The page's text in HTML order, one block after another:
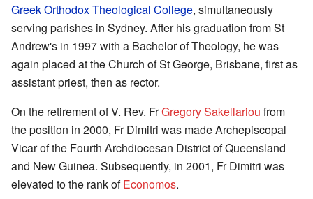
Greek Orthodox Theological College, simultaneously
serving parishes in Sydney. After his graduation from St
Andrew's in 1997 with a Bachelor of Theology, he was
again placed at the Church of St George, Brisbane, first as
assistant priest, then as rector.
On the retirement of V. Rev. FrGregory Sakellariou from
the position in 2000, Fr Dimitri was made Archepiscopal
Vicar of the Fourth Archdiocesan District of Queensland
and New Guinea. Subsequently, in 2001, Fr Dimitri was
elevated to the rank ofEconomos.